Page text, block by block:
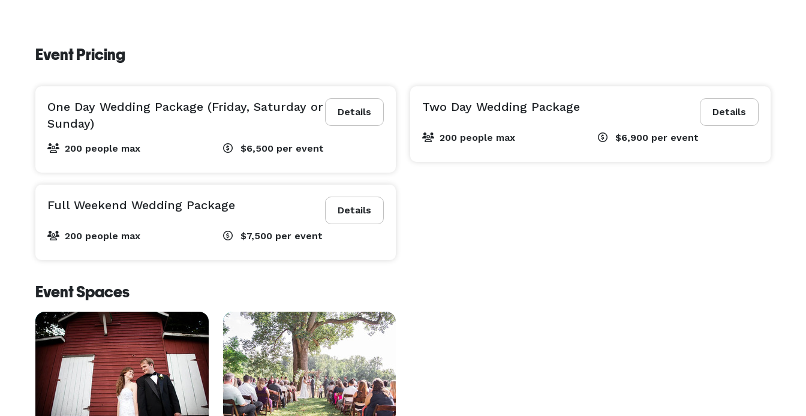
Event Pricing
Details
One Day Wedding Package (Friday, Saturday or
Sunday)
200 people max $6,500 per event
Details
Two Day Wedding Package
200 people max $6,900 per event
Details
Full Weekend Wedding Package
200 people max $7,500 per event
Event Spaces